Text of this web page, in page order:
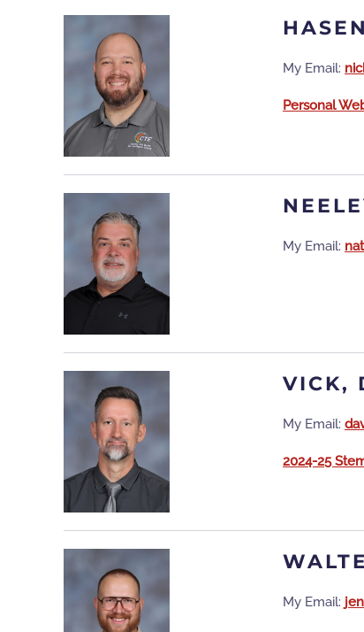
My Email:
Personal
My Email:
VICK,
My Email:
2024-25
My Email: